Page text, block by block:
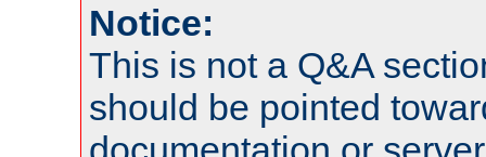
Notice:
This is not a Q&A
should be pointed